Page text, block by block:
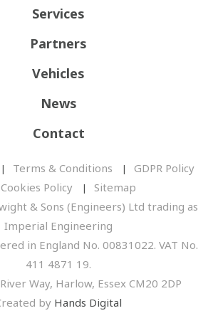
Services
Partners
Vehicles
News
Contact
Terms & Conditions
GDPR Policy
Cookies Policy
Sitemap
& Sons (Engineers) Ltd trading as
Imperial Engineering
in England No. 00831022. VAT No.
411 4871 19.
Way, Harlow, Essex CM20 2DP
by Hands Digital